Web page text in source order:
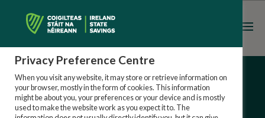
Privacy Preference Centre
When you visit any website, it may store or retrieve information on
your browser, mostly in the form of cookies. This information
might be about you, your preferences or your device and is mostly
used to make the website work as you expect it to. The